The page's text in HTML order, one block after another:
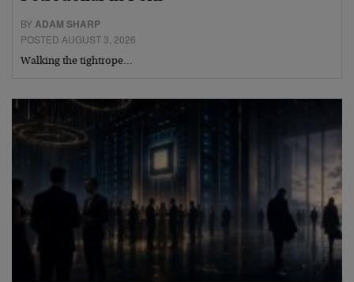
BYADAM SHARP
POSTED AUGUST 3, 2026
Walking the tightrope…